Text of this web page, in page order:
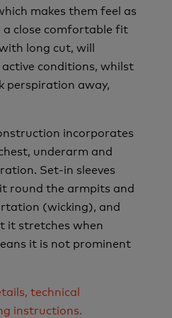
makes them feel as
a close comfortable fit
long cut, will
conditions, whilst
perspiration away,
incorporates
underarm and
Set-in sleeves
round the armpits and
(wicking), and
it stretches when
it is not prominent
technical
instructions.